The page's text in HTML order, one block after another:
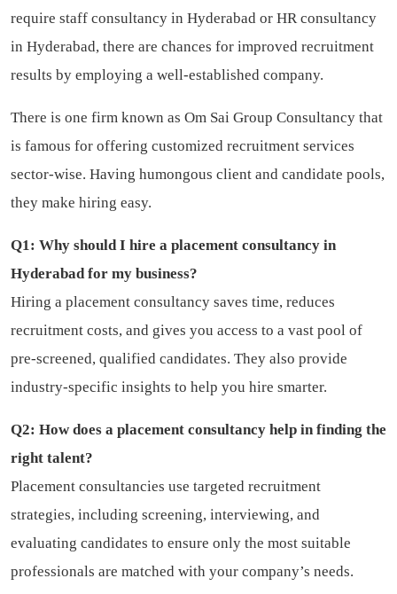
require staff consultancy in Hyderabad or HR consultancy
in Hyderabad, there are chances for improved recruitment
results by employing a well-established company.
There is one firm known as Om Sai Group Consultancy that
is famous for offering customized recruitment services
sector-wise. Having humongous client and candidate pools,
they make hiring easy.
Q1: Why should I hire a placement consultancy in
Hyderabad for my business?
Hiring a placement consultancy saves time, reduces
recruitment costs, and gives you access to a vast pool of
pre-screened, qualified candidates. They also provide
industry-specific insights to help you hire smarter.
Q2: How does a placement consultancy help in finding the
right talent?
Placement consultancies use targeted recruitment
strategies, including screening, interviewing, and
evaluating candidates to ensure only the most suitable
professionals are matched with your company’s needs.